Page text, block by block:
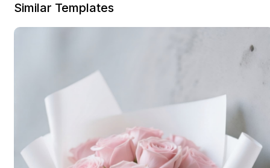
Similar Templates